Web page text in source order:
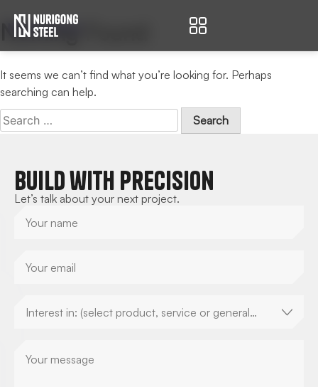
Nurigong Steel
Nothing Found
It seems we can’t find what you’re looking for. Perhaps
searching can help.
Build with Precision
Let’s talk about your next project.
Interest in: (select product, service or general